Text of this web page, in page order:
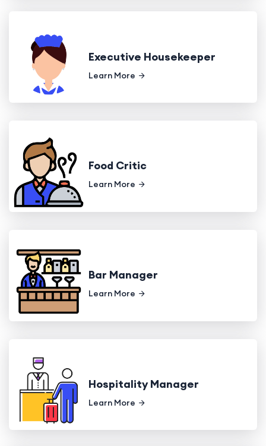
Executive Housekeeper
Learn More
Food Critic
Learn More
Bar Manager
Learn More
Hospitality Manager
Learn More